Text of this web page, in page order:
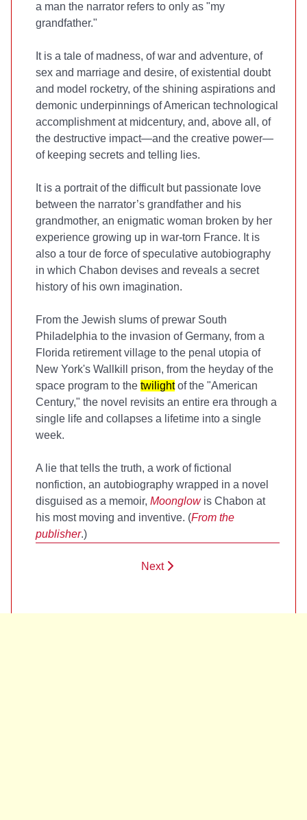
a man the narrator refers to only as "my
grandfather."
It is a tale of madness, of war and adventure, of
sex and marriage and desire, of existential doubt
and model rocketry, of the shining aspirations and
demonic underpinnings of American technological
accomplishment at midcentury, and, above all, of
the destructive impact—and the creative power—
of keeping secrets and telling lies.
It is a portrait of the difficult but passionate love
between the narrator’s grandfather and his
grandmother, an enigmatic woman broken by her
experience growing up in war-torn France. It is
also a tour de force of speculative autobiography
in which Chabon devises and reveals a secret
history of his own imagination.
From the Jewish slums of prewar South
Philadelphia to the invasion of Germany, from a
Florida retirement village to the penal utopia of
New York's Wallkill prison, from the heyday of the
space program to the twilightof the "American
Century," the novel revisits an entire era through a
single life and collapses a lifetime into a single
week.
A lie that tells the truth, a work of fictional
nonfiction, an autobiography wrapped in a novel
disguised as a memoir, Moonglowis Chabon at
his most moving and inventive. (From the
publisher.)
Next